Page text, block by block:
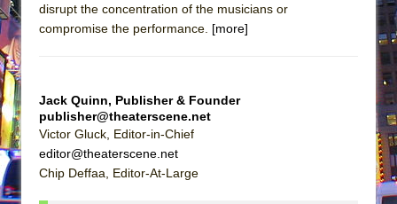
disrupt the concentration of the musicians or
compromise the performance. [more]
Jack Quinn, Publisher & Founder
publisher@theaterscene.net
Victor Gluck, Editor-in-Chief
editor@theaterscene.net
Chip Deffaa, Editor-At-Large